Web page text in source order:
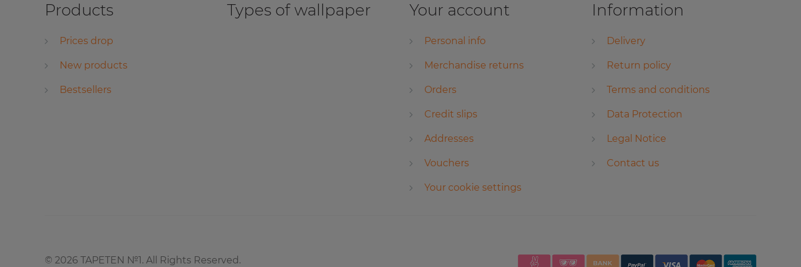
Products
Prices drop
New products
Bestsellers
Types of wallpaper Your account
Personal info
Merchandise returns
Orders
Credit slips
Addresses
Vouchers
Your cookie settings
Information
Delivery
Return policy
Terms and conditions
Data Protection
Legal Notice
Contact us
© 2026 TAPETEN №1. All Rights Reserved.